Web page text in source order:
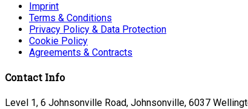
Imprint
Terms & Conditions
Privacy Policy & Data Protection
Cookie Policy
Agreements & Contracts
Contact Info
Level 1, 6 Johnsonville Road, Johnsonville, 6037